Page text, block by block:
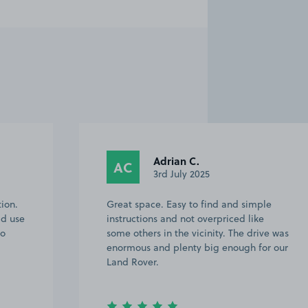
use
AC Adrian C.
3rd July 2025
Great space. Easy to find and simple
instructions and not overpriced like
some others in the vicinity. The drive was
enormous and plenty big enough for our
Land Rover.